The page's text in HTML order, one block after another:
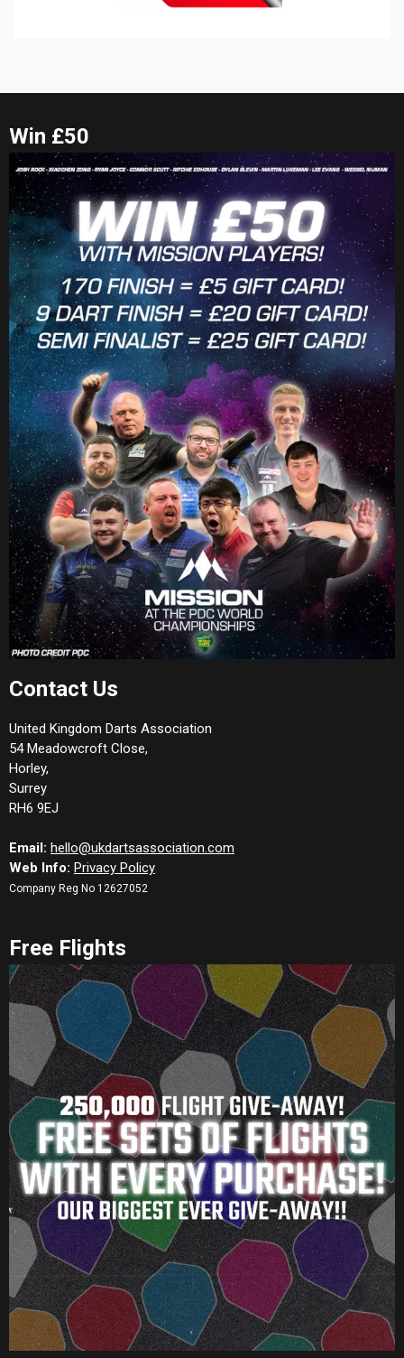
Win £50
Contact Us
United Kingdom Darts Association
54 Meadowcroft Close,
Horley,
Surrey
RH6 9EJ
Email: hello@ukdartsassociation.com
Web Info: Privacy Policy
Company Reg No 12627052
Free Flights